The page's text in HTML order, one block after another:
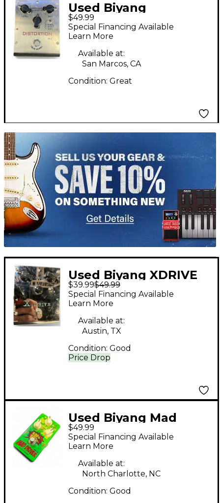
Used Biyang
Tonefancier DS-7
Effect Pedal
$49.99
Special Financing Available
Learn More
Available at:
San Marcos, CA
Condition: Great
TITU_gridad
Used Biyang XDRIVE
Effect Pedal
$39.99$49.99
Price Drop
Special Financing Available
Learn More
Available at:
Austin, TX
Condition: Good
Used Biyang Mad
Driver Effect Pedal
$49.99
Special Financing Available
Learn More
Available at:
North Charlotte, NC
Condition: Good